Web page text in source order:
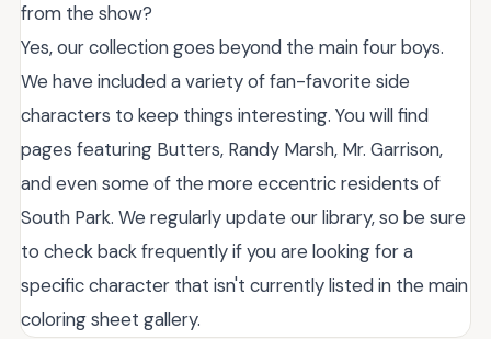
from the show?
Yes, our collection goes beyond the main four boys.
We have included a variety of fan-favorite side
characters to keep things interesting. You will find
pages featuring Butters, Randy Marsh, Mr. Garrison,
and even some of the more eccentric residents of
South Park. We regularly update our library, so be sure
to check back frequently if you are looking for a
specific character that isn't currently listed in the main
coloring sheet gallery.